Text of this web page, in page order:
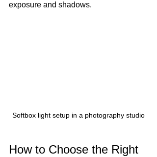
exposure and shadows.
Softbox light setup in a photography studio
How to Choose the Right